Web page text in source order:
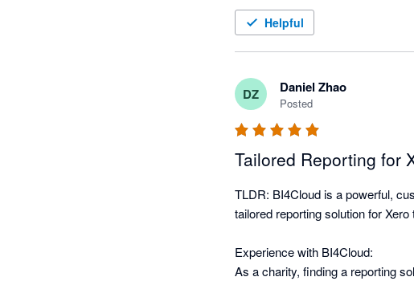
business. The response time is
Cannot recommend highly
Helpful
DZ Daniel Zhao
Posted
Tailored Reporting for
TLDR: BI4Cloud is a powerful,
tailored reporting solution for
Experience with BI4Cloud:
As a charity, finding a reporting